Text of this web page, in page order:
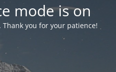
mode is on
you for your patience!